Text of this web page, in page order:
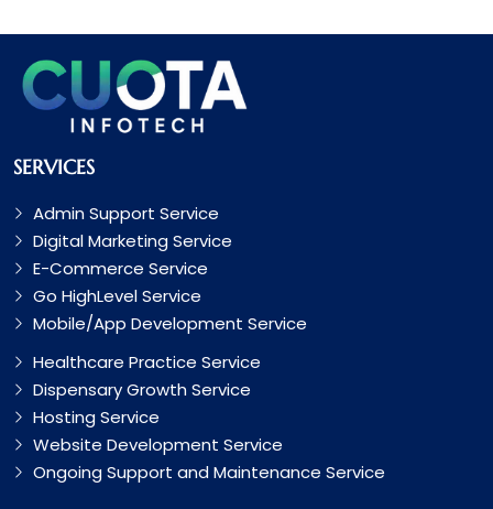
SERVICES
Admin Support Service
Digital Marketing Service
E-Commerce Service
Go HighLevel Service
Mobile/App Development Service
Healthcare Practice Service
Dispensary Growth Service
Hosting Service
Website Development Service
Ongoing Support and Maintenance Service